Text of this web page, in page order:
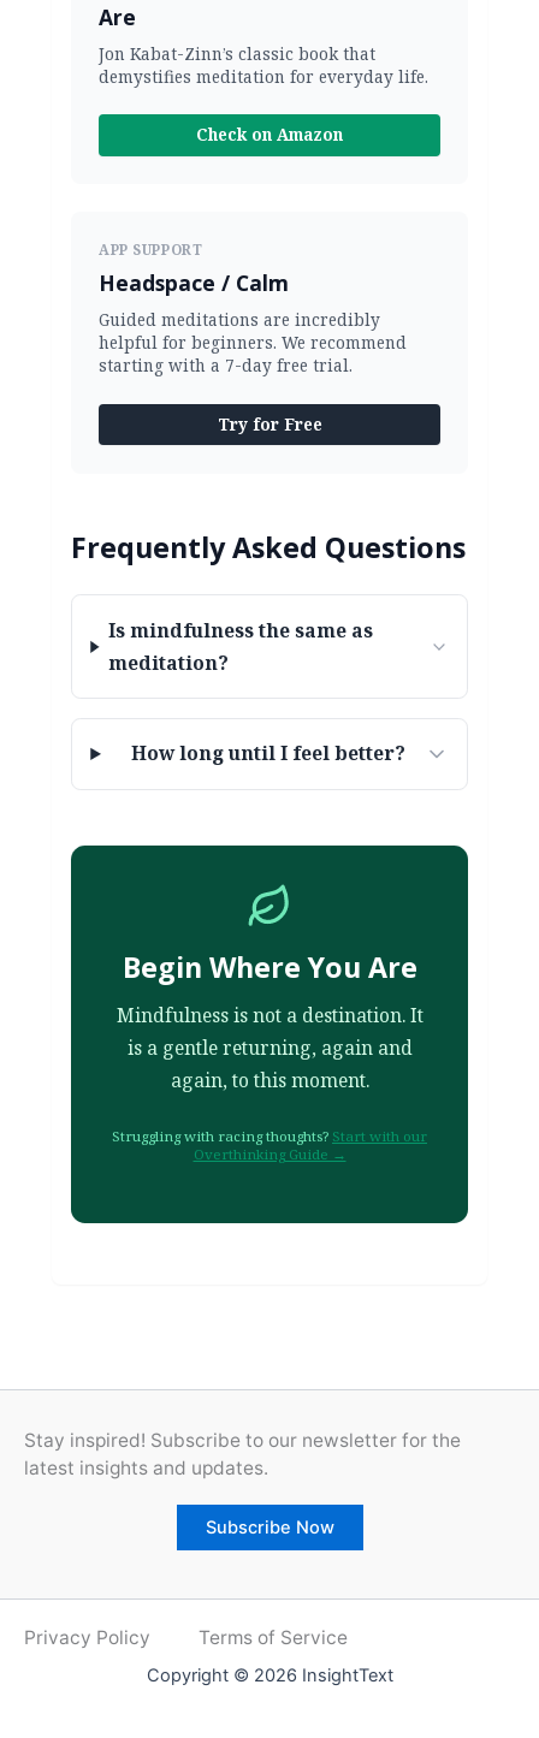
Are
Jon Kabat-Zinn’s classic book that
demystifies meditation for everyday life.
Check on Amazon
APP SUPPORT
Headspace / Calm
Guided meditations are incredibly
helpful for beginners. We recommend
starting with a 7-day free trial.
Try for Free
Frequently Asked Questions
Is mindfulness the same as
meditation?
How long until I feel better?
Begin Where You Are
Mindfulness is not a destination. It
is a gentle returning, again and
again, to this moment.
Struggling with racing thoughts? Start with our
Overthinking Guide →
Stay inspired! Subscribe to our newsletter for the
latest insights and updates.
Subscribe Now
Privacy Policy Terms of Service
Copyright © 2026 InsightText